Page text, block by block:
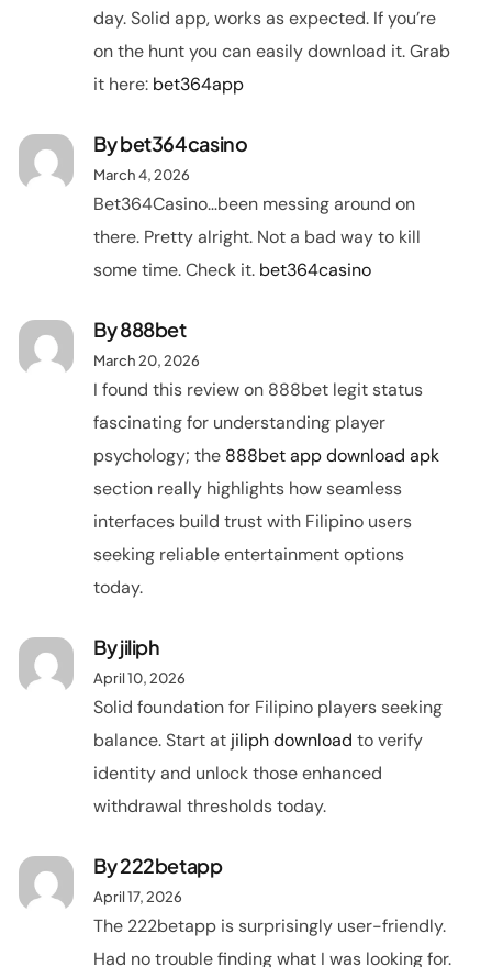
day. Solid app, works as expected. If you’re
on the hunt you can easily download it. Grab
it here: bet364app
Bybet364casino
March 4, 2026
Bet364Casino…been messing around on
there. Pretty alright. Not a bad way to kill
some time. Check it. bet364casino
By888bet
March 20, 2026
I found this review on 888bet legit status
fascinating for understanding player
psychology; the 888bet app download apk
section really highlights how seamless
interfaces build trust with Filipino users
seeking reliable entertainment options
today.
Byjiliph
April 10, 2026
Solid foundation for Filipino players seeking
balance. Start at jiliph download to verify
identity and unlock those enhanced
withdrawal thresholds today.
By222betapp
April 17, 2026
The 222betapp is surprisingly user-friendly.
Had no trouble finding what I was looking for.